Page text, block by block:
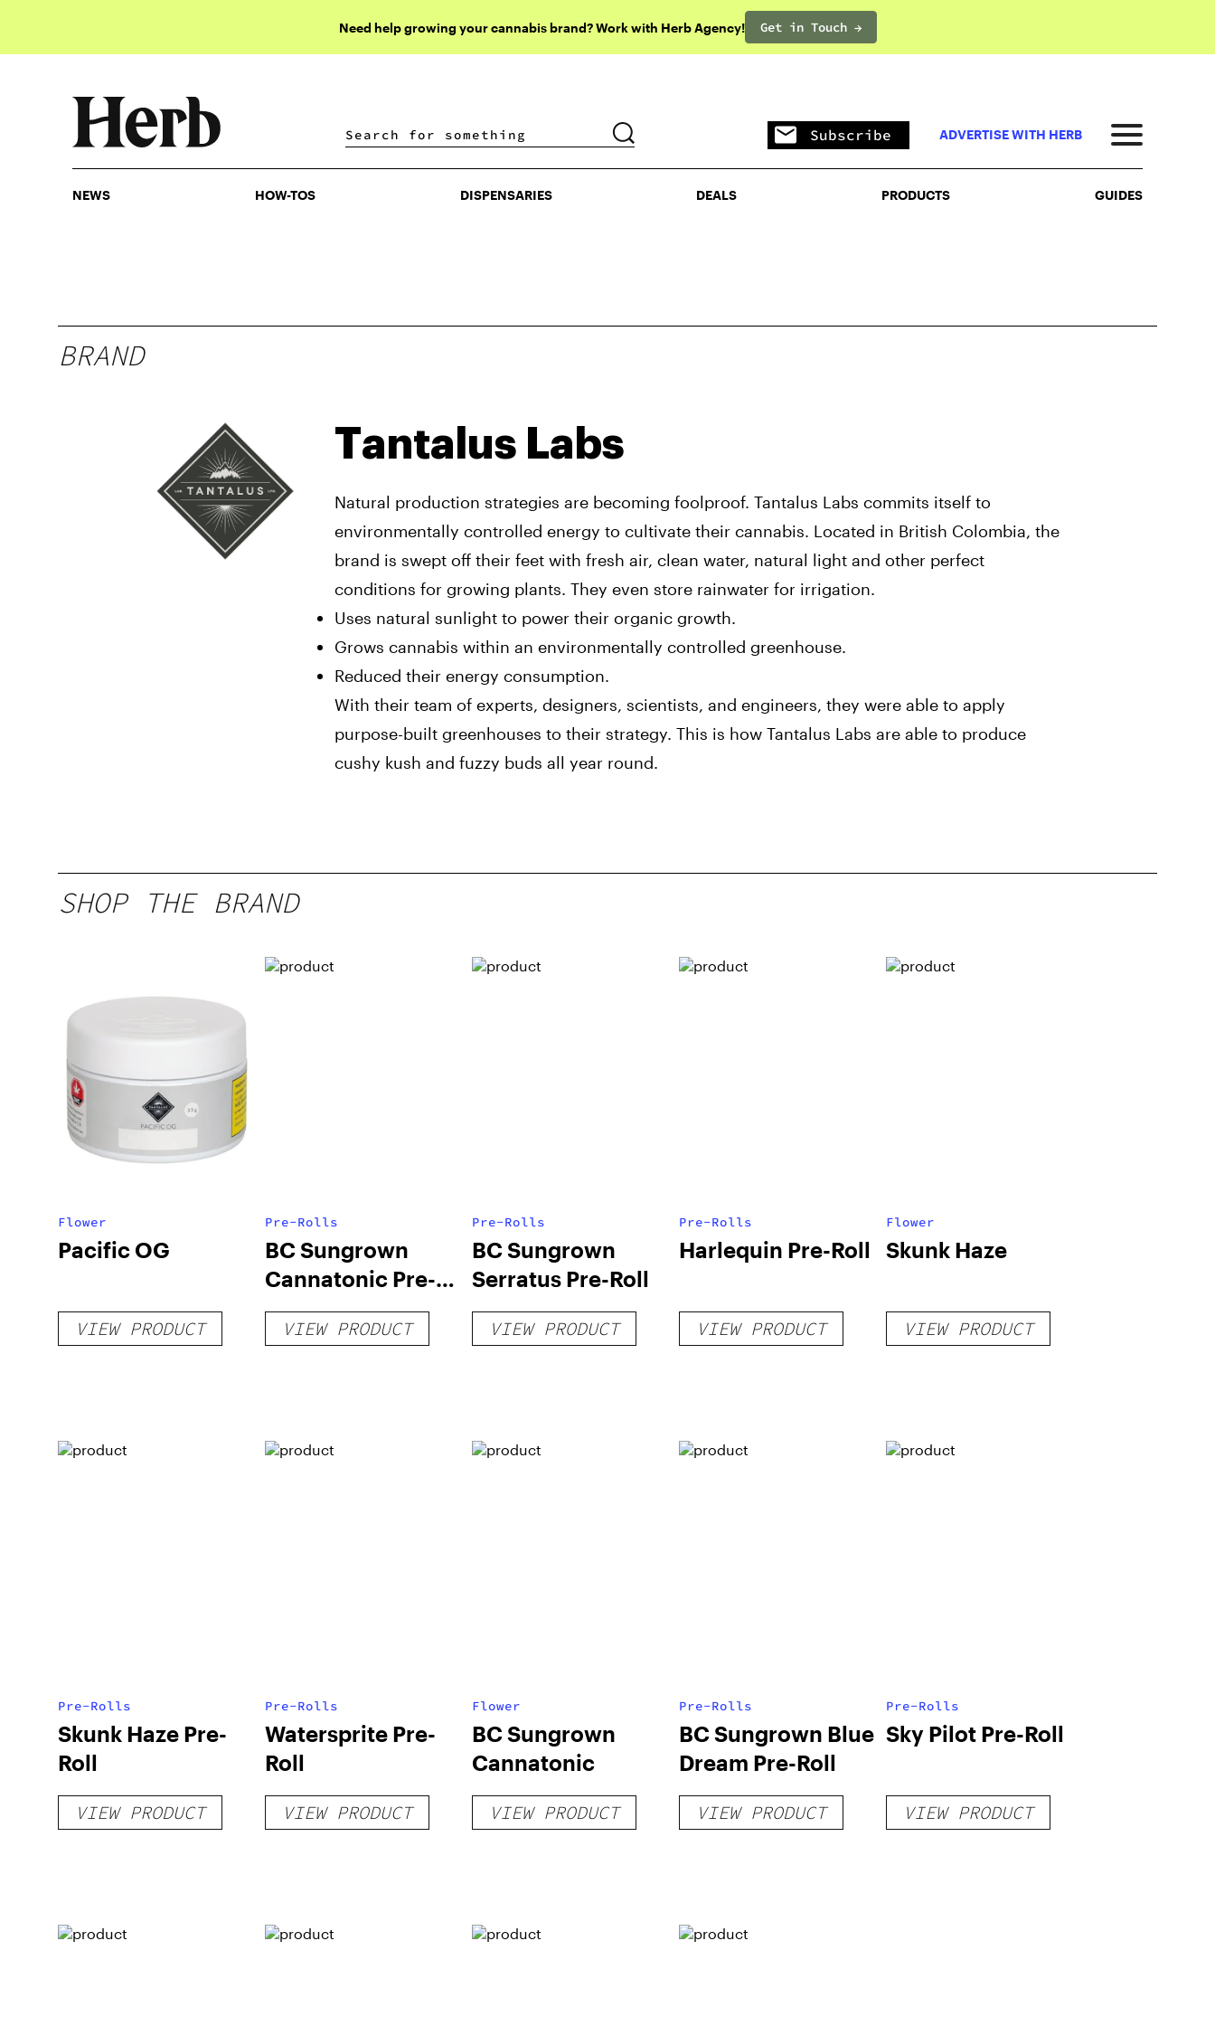
Need help growing your cannabis brand? Work with Herb Agency! Get in Touch →
DISPENSARIES DEALS PRODUCTS
Subscribe ADVERTISE WITH HERB
NEWS HOW-TOS DISPENSARIES DEALS PRODUCTS GUIDES
BRAND
Tantalus Labs
Natural production strategies are becoming foolproof. Tantalus Labs commits itself to
environmentally controlled energy to cultivate their cannabis. Located in British Colombia, the
brand is swept off their feet with fresh air, clean water, natural light and other perfect
conditions for growing plants. They even store rainwater for irrigation.
Uses natural sunlight to power their organic growth.
Grows cannabis within an environmentally controlled greenhouse.
Reduced their energy consumption.
With their team of experts, designers, scientists, and engineers, they were able to apply
purpose-built greenhouses to their strategy. This is how Tantalus Labs are able to produce
cushy kush and fuzzy buds all year round.
SHOP THE BRAND
Flower
Pacific OG
VIEW PRODUCT
Pre-Rolls
BC Sungrown
Cannatonic Pre-
Roll
VIEW PRODUCT
Pre-Rolls
BC Sungrown
Serratus Pre-Roll
VIEW PRODUCT
Pre-Rolls
Harlequin Pre-Roll
VIEW PRODUCT
Flower
Skunk Haze
VIEW PRODUCT
Pre-Rolls
Skunk Haze Pre-
Roll
VIEW PRODUCT
Pre-Rolls
Watersprite Pre-
Roll
VIEW PRODUCT
Flower
BC Sungrown
Cannatonic
VIEW PRODUCT
Pre-Rolls
BC Sungrown Blue
Dream Pre-Roll
VIEW PRODUCT
Pre-Rolls
Sky Pilot Pre-Roll
VIEW PRODUCT